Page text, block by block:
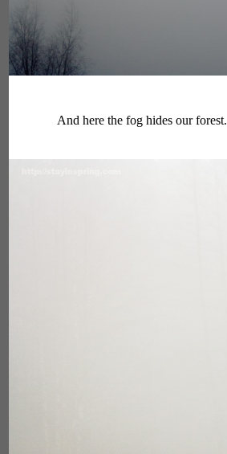
And here the fog hides our forest.